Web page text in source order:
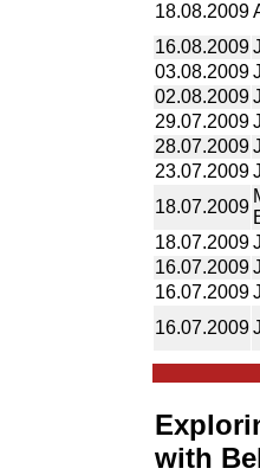
18.08.2009
16.08.2009
03.08.2009
02.08.2009
29.07.2009
28.07.2009
23.07.2009
18.07.2009
18.07.2009
16.07.2009
16.07.2009
16.07.2009
with